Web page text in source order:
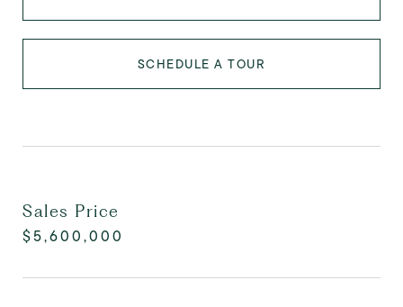
SCHEDULE A TOUR
Sales Price
$5,600,000